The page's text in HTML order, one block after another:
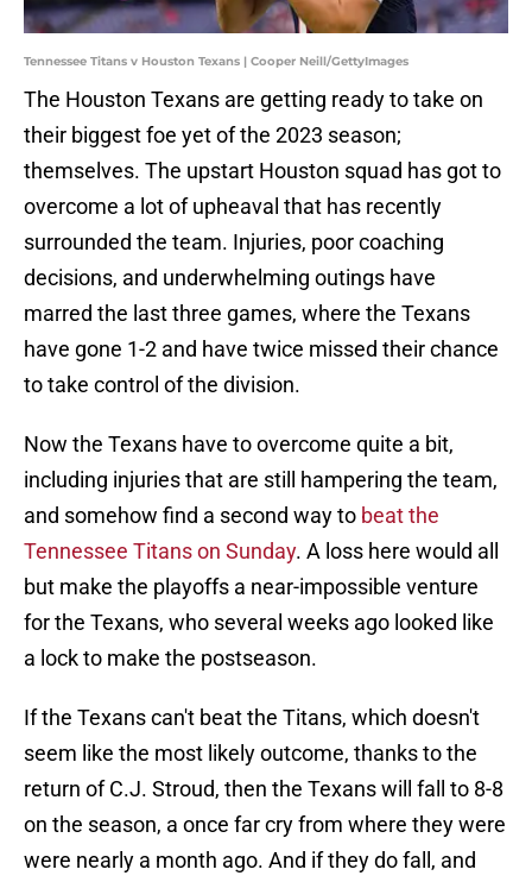
Tennessee Titans v Houston Texans | Cooper Neill/GettyImages
The Houston Texans are getting ready to take on
their biggest foe yet of the 2023 season;
themselves. The upstart Houston squad has got to
overcome a lot of upheaval that has recently
surrounded the team. Injuries, poor coaching
decisions, and underwhelming outings have
marred the last three games, where the Texans
have gone 1-2 and have twice missed their chance
to take control of the division.
Now the Texans have to overcome quite a bit,
including injuries that are still hampering the team,
and somehow find a second way to beat the
Tennessee Titans on Sunday. A loss here would all
but make the playoffs a near-impossible venture
for the Texans, who several weeks ago looked like
a lock to make the postseason.
If the Texans can't beat the Titans, which doesn't
seem like the most likely outcome, thanks to the
return of C.J. Stroud, then the Texans will fall to 8-8
on the season, a once far cry from where they were
were nearly a month ago. And if they do fall, and